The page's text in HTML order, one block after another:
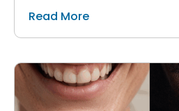
Read More